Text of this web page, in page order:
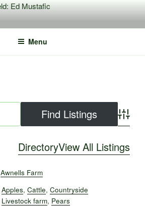
Menu
DirectoryView All Listings
Awnells Farm
Apples, Cattle, Countryside
Livestock farm, Pears